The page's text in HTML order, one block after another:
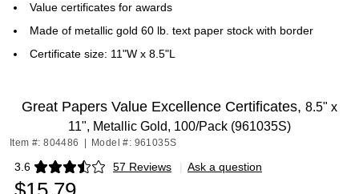
Value certificates for awards
Made of metallic gold 60 lb. text paper stock with border
Certificate size: 11"W x 8.5"L
Great Papers Value Excellence Certificates, 8.5" x
11", Metallic Gold, 100/Pack (961035S)
Item #: 804486 Model #: 961035S
3.6 57 Reviews
Exited tooltip | Ask a question